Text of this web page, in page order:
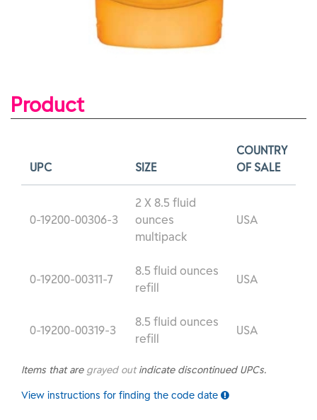
Product
UPC SIZE
COUNTRY
OF SALE
0-19200-00306-3
2 X 8.5 fluid
ounces
multipack
USA
0-19200-00311-7
8.5 fluid ounces
refill
USA
0-19200-00319-3
8.5 fluid ounces
refill
USA
Items that are grayed outindicate discontinued UPCs.
View instructions for finding the code date